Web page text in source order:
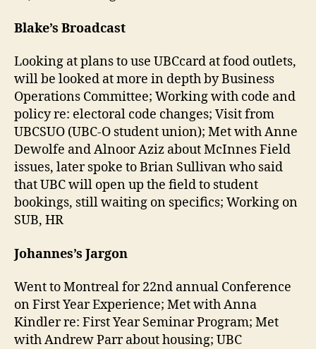
Blake’s Broadcast
Looking at plans to use UBCcard at food outlets,
will be looked at more in depth by Business
Operations Committee; Working with code and
policy re: electoral code changes; Visit from
UBCSUO (UBC-O student union); Met with Anne
Dewolfe and Alnoor Aziz about McInnes Field
issues, later spoke to Brian Sullivan who said
that UBC will open up the field to student
bookings, still waiting on specifics; Working on
SUB, HR
Johannes’s Jargon
Went to Montreal for 22nd annual Conference
on First Year Experience; Met with Anna
Kindler re: First Year Seminar Program; Met
with Andrew Parr about housing; UBC